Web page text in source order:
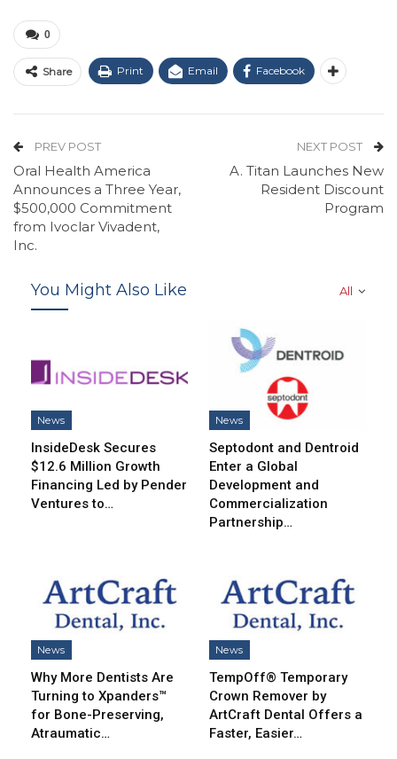
0
Share Print Email Facebook
PREV POST
Oral Health America
Announces a Three Year,
$500,000 Commitment
from Ivoclar Vivadent,
Inc.
NEXT POST
A. Titan Launches New
Resident Discount
Program
All
You Might Also Like
News
InsideDesk Secures
$12.6 Million Growth
Financing Led by Pender
Ventures to…
News
Septodont and Dentroid
Enter a Global
Development and
Commercialization
Partnership…
News
Why More Dentists Are
Turning to Xpanders™
for Bone-Preserving,
Atraumatic…
News
TempOff® Temporary
Crown Remover by
ArtCraft Dental Offers a
Faster, Easier…